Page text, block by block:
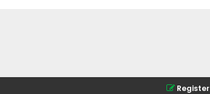
Register